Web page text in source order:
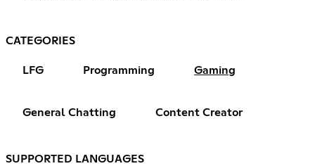
CATEGORIES
LFG Programming Gaming
General Chatting Content Creator
SUPPORTED LANGUAGES